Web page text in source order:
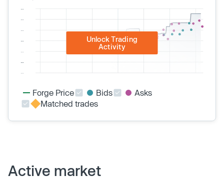
Unlock Trading
Activity
Forge Price Bids
Asks
Matched trades
Active market